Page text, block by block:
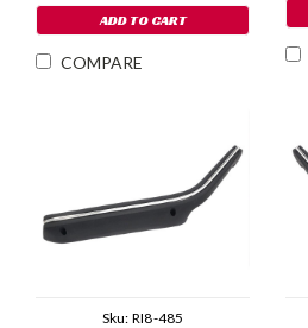
ADD TO CART
COMPARE
Sku: RI8-485